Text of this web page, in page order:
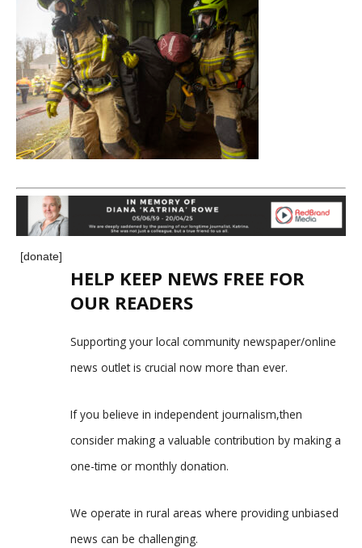
[donate]
HELP KEEP NEWS FREE FOR
OUR READERS
Supporting your local community newspaper/online
news outlet is crucial now more than ever.
If you believe in independent journalism,then
consider making a valuable contribution by making a
one-time or monthly donation.
We operate in rural areas where providing unbiased
news can be challenging.